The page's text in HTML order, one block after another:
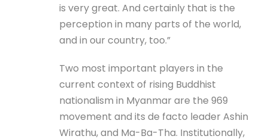
is very great. And certainly that is the
perception in many parts of the world,
and in our country, too.”
Two most important players in the
current context of rising Buddhist
nationalism in Myanmar are the 969
movement and its de facto leader Ashin
Wirathu, and Ma-Ba-Tha. Institutionally,